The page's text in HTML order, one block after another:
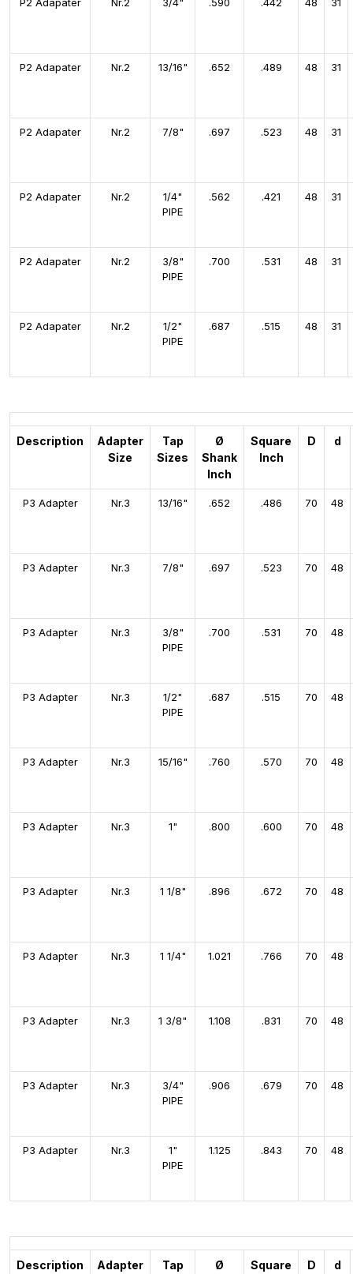
P2 Adapater Nr.2 3/4" .590 .442 48 31
P2 Adapater Nr.2 13/16" .652 .489 48 31
P2 Adapater Nr.2 7/8" .697 .523 48 31
P2 Adapater Nr.2
1/4"
PIPE
.562 .421 48 31
P2 Adapater Nr.2
3/8"
PIPE
.700 .531 48 31
P2 Adapater Nr.2
1/2"
PIPE
.687 .515 48 31
Description
Adapter
Size
Tap
Sizes
Ø
Shank
Inch
Square
Inch
D d
P3 Adapter Nr.3 13/16" .652 .486 70 48
P3 Adapter Nr.3 7/8" .697 .523 70 48
P3 Adapter Nr.3
3/8"
PIPE
.700 .531 70 48
P3 Adapter Nr.3
1/2"
PIPE
.687 .515 70 48
P3 Adapter Nr.3 15/16" .760 .570 70 48
P3 Adapter Nr.3 1" .800 .600 70 48
P3 Adapter Nr.3 1 1/8" .896 .672 70 48
P3 Adapter Nr.3 1 1/4" 1.021 .766 70 48
P3 Adapter Nr.3 1 3/8" 1.108 .831 70 48
P3 Adapter Nr.3
3/4"
PIPE
.906 .679 70 48
P3 Adapter Nr.3
1"
PIPE
1.125 .843 70 48
Description
Adapter
Tap
Ø
Square
D d